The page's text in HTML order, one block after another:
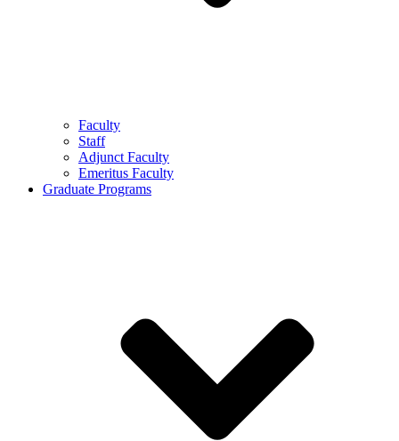
Faculty
Staff
Adjunct Faculty
Emeritus Faculty
Graduate Programs